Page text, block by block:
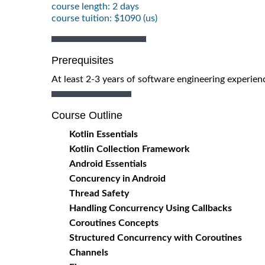
course length: 2 days
course tuition: $1090 (us)
Prerequisites
At least 2-3 years of software engineering
Course Outline
Kotlin Essentials
Kotlin Collection Framework
Android Essentials
Concurency in Android
Thread Safety
Handling Concurrency Using Callbacks
Coroutines Concepts
Structured Concurrency with Coroutines
Channels